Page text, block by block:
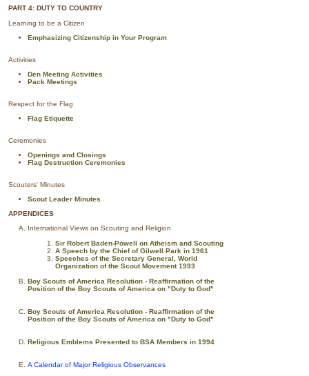
PART 4: DUTY TO COUNTRY
Learning to be a Citizen
Emphasizing Citizenship in Your Program
Activities
Den Meeting Activities
Pack Meetings
Respect for the Flag
Flag Etiquette
Ceremonies
Openings and Closings
Flag Destruction Ceremonies
Scouters' Minutes
Scout Leader Minutes
APPENDICES
International Views on Scouting and Religion
Sir Robert Baden-Powell on Atheism and Scouting
A Speech by the Chief of Gilwell Park in 1961
Speeches of the Secretary General, World
Organization of the Scout Movement 1993
Boy Scouts of America Resolution - Reaffirmation of the
Position of the Boy Scouts of America on "Duty to God"
Boy Scouts of America Resolution - Reaffirmation of the
Position of the Boy Scouts of America on "Duty to God"
Religious Emblems Presented to BSA Members in 1994
A Calendar of Major Religious Observances